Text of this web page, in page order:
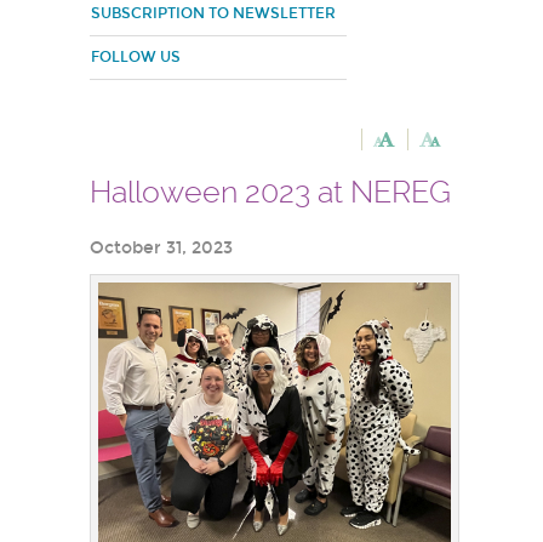
SUBSCRIPTION TO NEWSLETTER
FOLLOW US
Halloween 2023 at NEREG
October 31, 2023